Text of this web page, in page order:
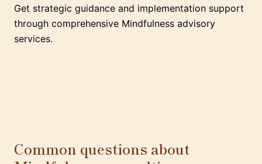
Get strategic guidance and implementation support
through comprehensive Mindfulness advisory
services.
Common questions about